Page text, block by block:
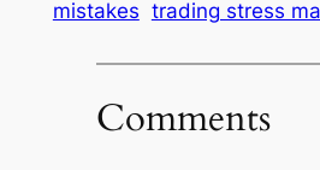
mistakes trading stress
Comments